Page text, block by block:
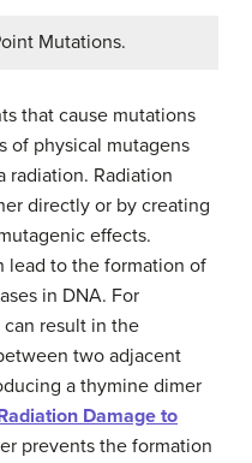
Mutations.
that cause mutations
of physical mutagens
radiation. Radiation
directly or by creating
effects.
lead to the formation of
in DNA. For
result in the
two adjacent
a thymine dimer
Damage to
prevents the formation